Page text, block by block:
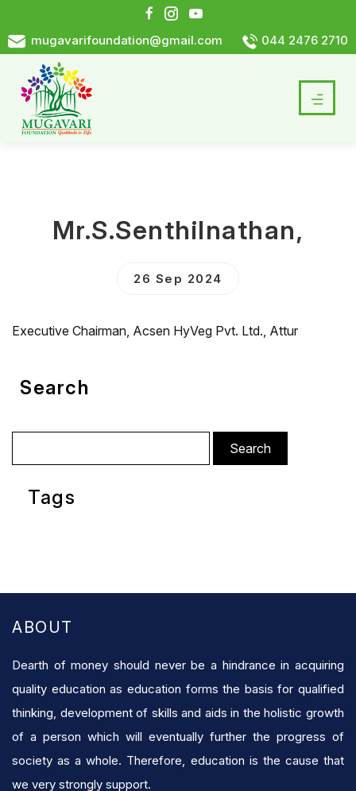
mugavarifoundation@gmail.com 044 2476 2710
Mr.S.Senthilnathan,
26 Sep 2024
Executive Chairman, Acsen HyVeg Pvt. Ltd., Attur
Search
for:
Tags
ABOUT
Dearth of money should never be a hindrance in acquiring
quality education as education forms the basis for qualified
thinking, development of skills and aids in the holistic growth
of a person which will eventually further the progress of
society as a whole. Therefore, education is the cause that
we very strongly support.